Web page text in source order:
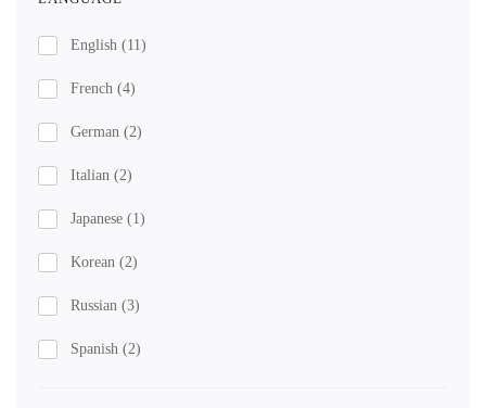
English (11)
French (4)
German (2)
Italian (2)
Japanese (1)
Korean (2)
Russian (3)
Spanish (2)